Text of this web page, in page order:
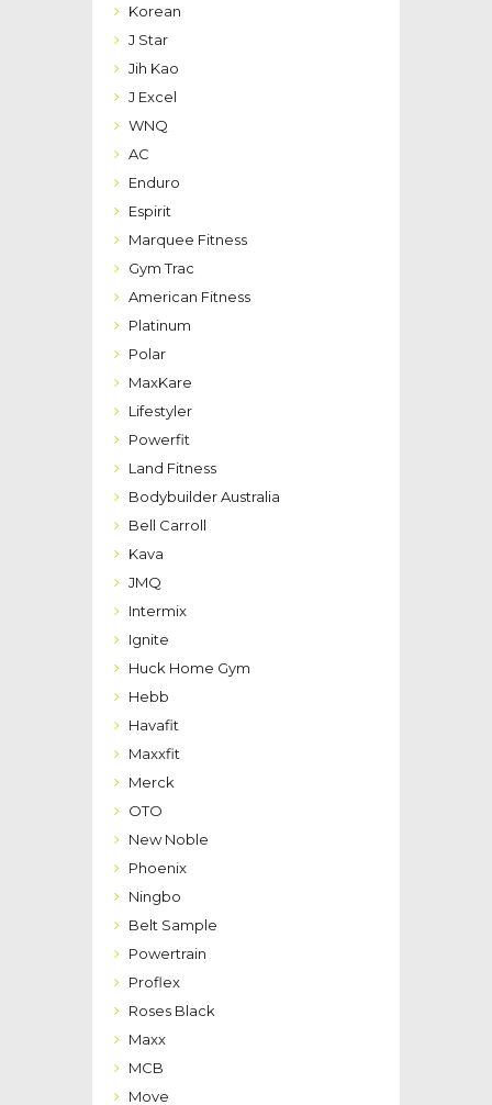
Korean
J Star
Jih Kao
J Excel
WNQ
AC
Enduro
Espirit
Marquee Fitness
Gym Trac
American Fitness
Platinum
Polar
MaxKare
Lifestyler
Powerfit
Land Fitness
Bodybuilder Australia
Bell Carroll
Kava
JMQ
Intermix
Ignite
Huck Home Gym
Hebb
Havafit
Maxxfit
Merck
OTO
New Noble
Phoenix
Ningbo
Belt Sample
Powertrain
Proflex
Roses Black
Maxx
MCB
Move